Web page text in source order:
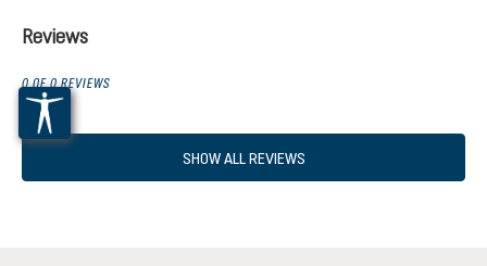
Reviews
0 OF 0 REVIEWS
SHOW ALL REVIEWS